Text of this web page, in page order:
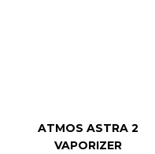
ATMOS ASTRA 2
VAPORIZER